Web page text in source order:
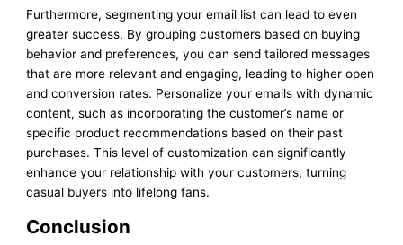
Furthermore, segmenting your email list can lead to even
greater success. By grouping customers based on buying
behavior and preferences, you can send tailored messages
that are more relevant and engaging, leading to higher open
and conversion rates. Personalize your emails with dynamic
content, such as incorporating the customer’s name or
specific product recommendations based on their past
purchases. This level of customization can significantly
enhance your relationship with your customers, turning
casual buyers into lifelong fans.
Conclusion